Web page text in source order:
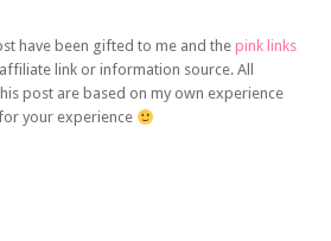
have been gifted to me and the pink links
link or information source. All
post are based on my own experience
your experience